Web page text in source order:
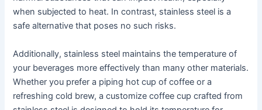
when subjected to heat. In contrast, stainless steel is a
safe alternative that poses no such risks.
Additionally, stainless steel maintains the temperature of
your beverages more effectively than many other materials.
Whether you prefer a piping hot cup of coffee or a
refreshing cold brew, a customize coffee cup crafted from